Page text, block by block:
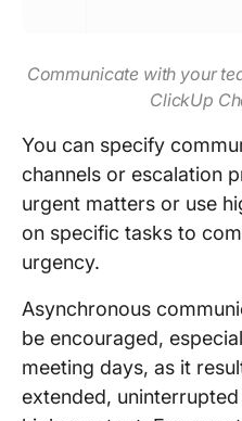
Communicate with your
ClickUp
You can specify
channels or escalation
urgent matters or use
on specific tasks to
urgency.
Asynchronous
be encouraged,
meeting days, as it
extended,